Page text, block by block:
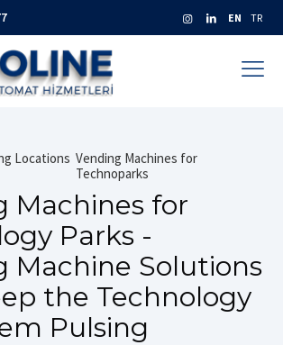
EN TR
Locations Vending Machines for
Technoparks
Machines for
Parks -
Machine Solutions
the Technology
Pulsing